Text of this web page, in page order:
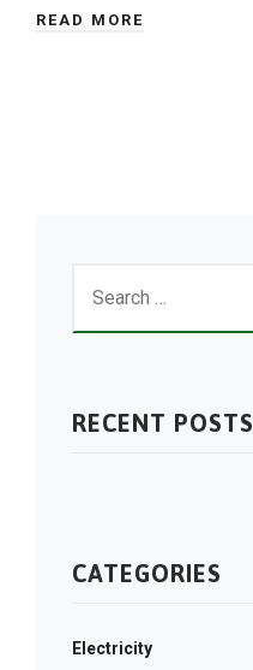
READ MORE
RECENT POSTS
CATEGORIES
Electricity